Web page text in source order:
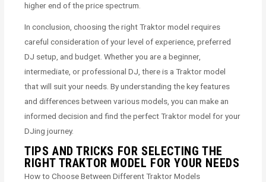
higher end of the price spectrum.
In conclusion, choosing the right Traktor model requires
careful consideration of your level of experience, preferred
DJ setup, and budget. Whether you are a beginner,
intermediate, or professional DJ, there is a Traktor model
that will suit your needs. By understanding the key features
and differences between various models, you can make an
informed decision and find the perfect Traktor model for your
DJing journey.
TIPS AND TRICKS FOR SELECTING THE
RIGHT TRAKTOR MODEL FOR YOUR NEEDS
How to Choose Between Different Traktor Models